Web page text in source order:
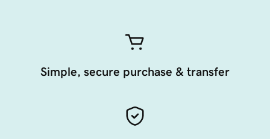
Simple, secure purchase & transfer